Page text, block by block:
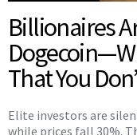
Billionaires
That You
Elite investors are
while prices fall 30%.